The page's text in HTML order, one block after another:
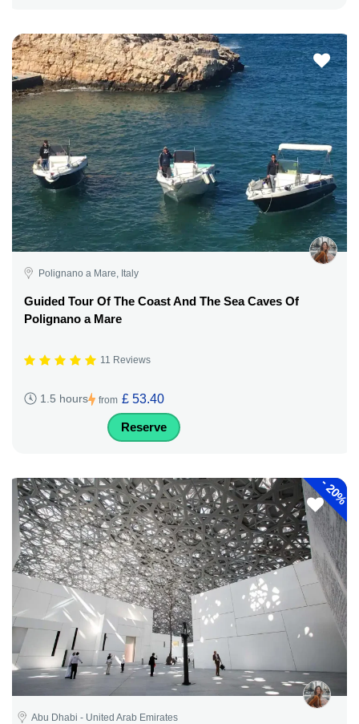
Polignano a Mare, Italy
Guided Tour Of The Coast And The Sea Caves Of
Polignano a Mare
11 Reviews
1.5 hours from £ 53.40
Reserve
-
20%
Abu Dhabi - United Arab Emirates